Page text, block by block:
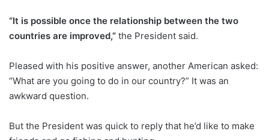
“It is possible once the relationship between the two
countries are improved,” the President said.
Pleased with his positive answer, another American asked:
“What are you going to do in our country?” It was an
awkward question.
But the President was quick to reply that he’d like to make